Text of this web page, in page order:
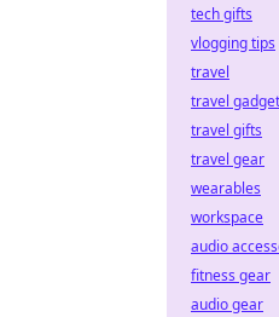
tech gifts
vlogging tips
travel
travel
travel gifts
travel gear
wearables
workspace
audio
fitness gear
audio gear